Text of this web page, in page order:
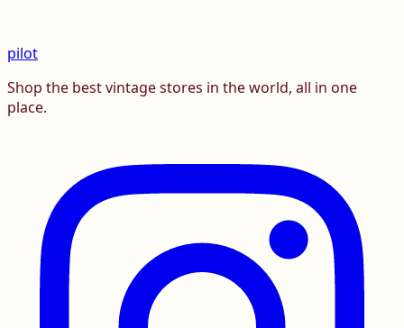
pilot
Shop the best vintage stores in the world, all in one
place.